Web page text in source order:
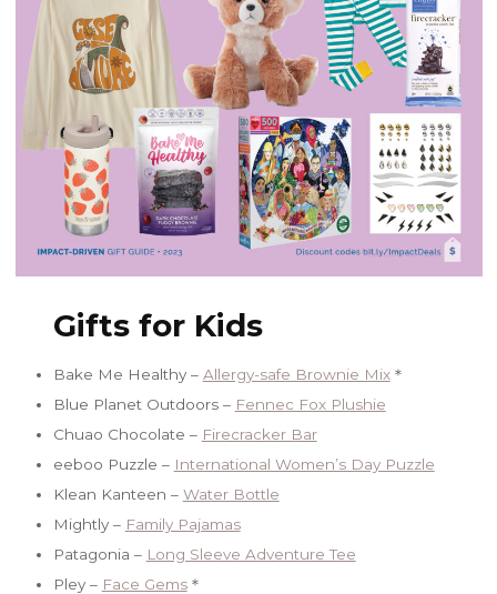
Gifts for Kids
Bake Me Healthy – Allergy-safe Brownie Mix＊
Blue Planet Outdoors – Fennec Fox Plushie
Chuao Chocolate – Firecracker Bar
eeboo Puzzle – International Women’s Day Puzzle
Klean Kanteen – Water Bottle
Mightly – Family Pajamas
Patagonia – Long Sleeve Adventure Tee
Pley – Face Gems＊